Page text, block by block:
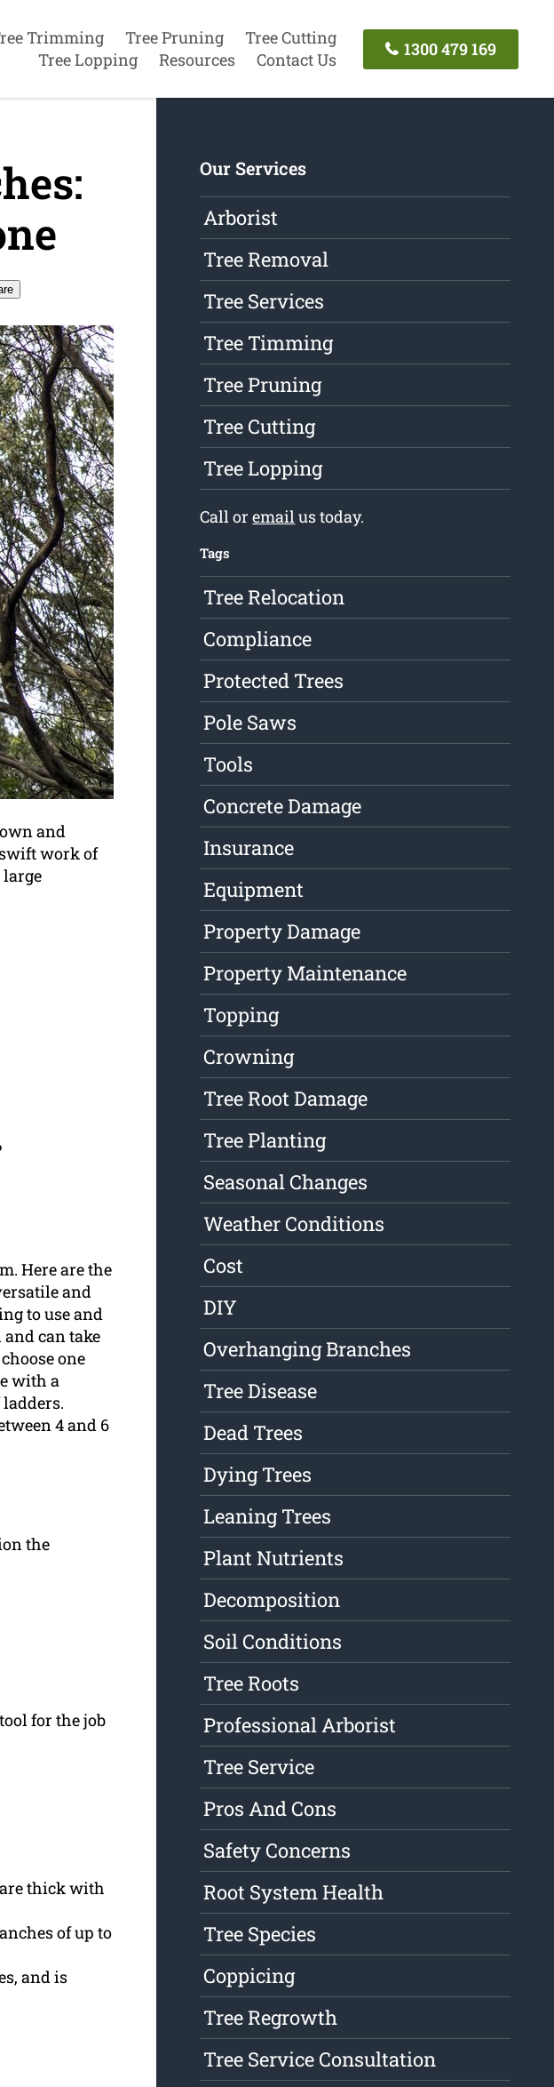
Trimming Tree Pruning
Tree Cutting
Tree Lopping
Resources Contact Us
1300 479 169
and
work of
large
Here are the
and
to use and
can take
one
with a
4 and 6
the
for the job
thick with
of up to
and is
Our Services
Arborist
Tree Removal
Tree Services
Tree Timming
Tree Pruning
Tree Cutting
Tree Lopping
Call oremailus today.
Tags
Tree Relocation
Compliance
Protected Trees
Pole Saws
Tools
Concrete Damage
Insurance
Equipment
Property Damage
Property Maintenance
Topping
Crowning
Tree Root Damage
Tree Planting
Seasonal Changes
Weather Conditions
Cost
DIY
Overhanging Branches
Tree Disease
Dead Trees
Dying Trees
Leaning Trees
Plant Nutrients
Decomposition
Soil Conditions
Tree Roots
Professional Arborist
Tree Service
Pros And Cons
Safety Concerns
Root System Health
Tree Species
Coppicing
Tree Regrowth
Tree Service Consultation